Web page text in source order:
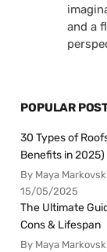
and a
POPULAR
30 Types of
Benefits in 2025)
By Maya
15/05/2025
The Ultimate
Cons & Lifespan
By Maya